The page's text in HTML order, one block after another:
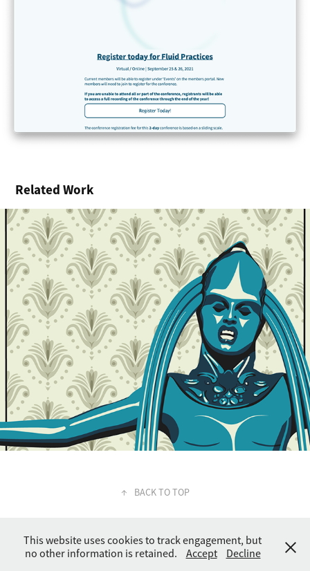
Related Work
Illustrated Posters
↑ BACK TO TOP
© Joshua Orr 2023
This website uses cookies to track engagement, but
no other information is retained.
Accept Decline